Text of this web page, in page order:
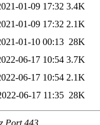
01-09 17:32 3.4K
01-09 17:32 2.1K
01-10 00:13 28K
06-17 10:54 3.7K
06-17 10:54 2.1K
06-17 11:35 28K
Port 443